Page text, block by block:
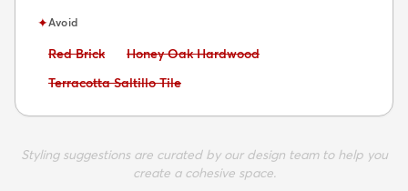
✦Avoid
Avoid:
Red Brick Avoid:
Honey Oak Hardwood
Avoid:
Terracotta Saltillo Tile
Styling suggestions are curated by our design team to help you
create a cohesive space.